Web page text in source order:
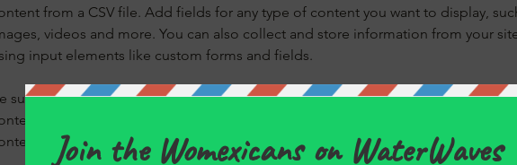
from a CSV file. Add fields for any type of content you want to display,
videos and more. You can also collect and store information from your
input elements like custom forms and fields.
sure to click Sync after making changes in a collection, so visitors can see your
on your live site. Preview your site to check that all your elements are
from the right collection fields.